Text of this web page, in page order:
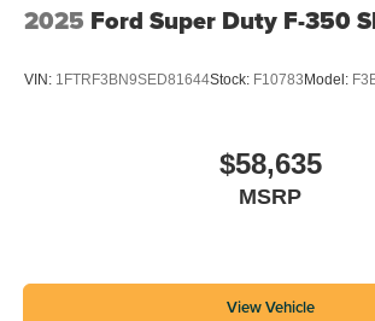
2025 Ford Super Duty F-350
VIN: 1FTRF3BN9SED81644Stock: F10783 Model:
$58,635
MSRP
View Vehicle